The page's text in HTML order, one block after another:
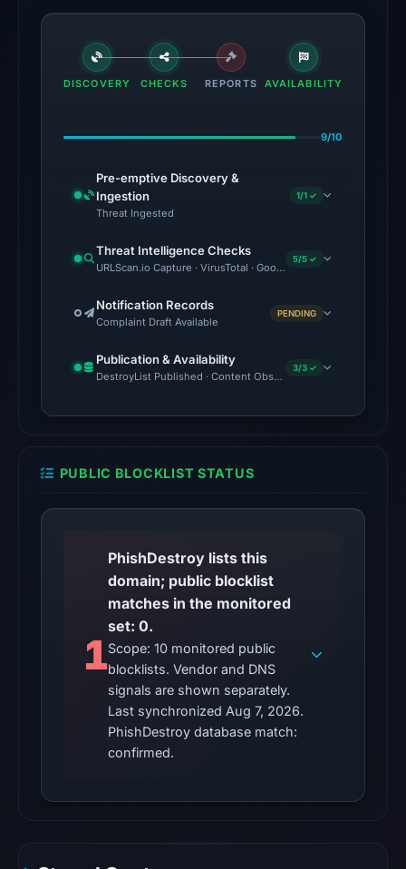
engines
flagged
on
2026
05:00
UTC.
The
probe
returned
Aug
7,
01:08
UTC,
so
was
unavailable
at
the
checked
DISCOVERY CHECKS REPORTS AVAILABILITY
9/10
Pre-emptive Discovery &
Ingestion
Threat Ingested
1/1 ✓
Threat Intelligence Checks
URLScan.io Capture · VirusTotal · Google Safe Browsing ·
5/5 ✓
Notification Records
Complaint Draft Available
PENDING
Publication & Availability
DestroyList Published · Content Observed Unavailable · Time
3/3 ✓
PUBLIC BLOCKLIST STATUS
1
PhishDestroy lists this
domain; public blocklist
matches in the monitored
set: 0.
Scope: 10 monitored public
blocklists. Vendor and DNS
signals are shown separately.
Last synchronized Aug 7, 2026.
PhishDestroy database match:
confirmed.